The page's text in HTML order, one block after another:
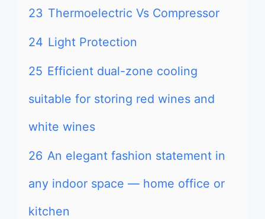
23 Thermoelectric Vs Compressor
24 Light Protection
25 Efficient dual-zone cooling
suitable for storing red wines and
white wines
26 An elegant fashion statement in
any indoor space — home office or
kitchen